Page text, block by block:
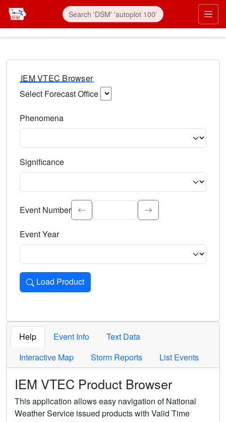
IEM VTEC Browser
Select Forecast Office
Phenomena
Significance
Select the event significance. Type to search.
Event Number
Event Year
Load Product
Loads the product for the selected criteria. Press Enter or
Help Event Info
Text Data
Interactive Map
Storm Reports List Events
IEM VTEC Product Browser
This application allows easy navigation of National
Weather Service issued products with Valid Time